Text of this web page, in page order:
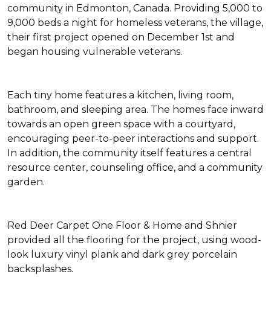
community in Edmonton, Canada. Providing 5,000 to
9,000 beds a night for homeless veterans, the village,
their first project opened on December 1st and
began housing vulnerable veterans.
Each tiny home features a kitchen, living room,
bathroom, and sleeping area. The homes face inward
towards an open green space with a courtyard,
encouraging peer-to-peer interactions and support.
In addition, the community itself features a central
resource center, counseling office, and a community
garden.
Red Deer Carpet One Floor & Home and Shnier
provided all the flooring for the project, using wood-
look luxury vinyl plank and dark grey porcelain
backsplashes.